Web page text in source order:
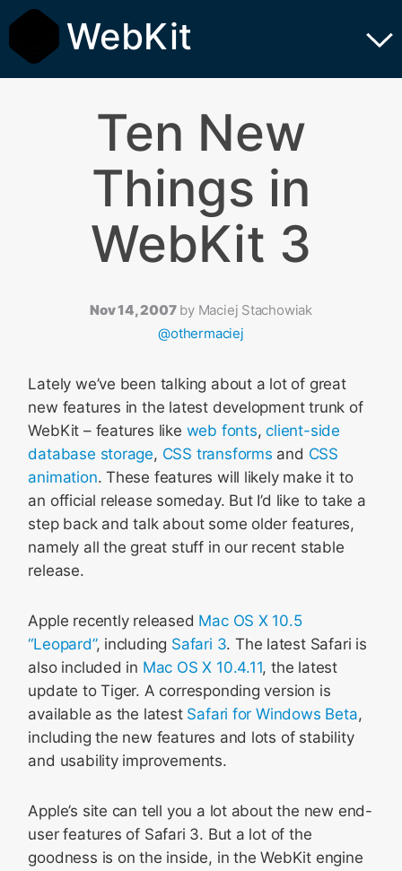
WebKit
Ten New
Things in
WebKit 3
Nov 14, 2007 by Maciej Stachowiak
@othermaciej
Lately we’ve been talking about a lot of great
new features in the latest development trunk of
WebKit – features like web fonts,client-side
database storage, CSS transforms and CSS
animation. These features will likely make it to
an official release someday. But I’d like to take a
step back and talk about some older features,
namely all the great stuff in our recent stable
release.
Apple recently released Mac OS X 10.5
“Leopard”, including Safari 3. The latest Safari is
also included in Mac OS X 10.4.11, the latest
update to Tiger. A corresponding version is
available as the latest Safari for Windows Beta,
including the new features and lots of stability
and usability improvements.
Apple’s site can tell you a lot about the new end-
user features of Safari 3. But a lot of the
goodness is on the inside, in the WebKit engine